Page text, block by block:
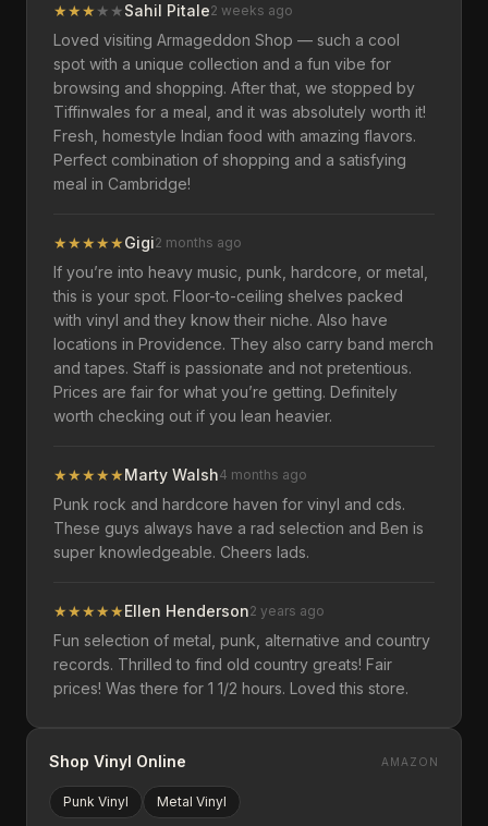
★★★ ★ ★Sahil Pitale2 weeks ago
Loved visiting Armageddon Shop — such a cool
spot with a unique collection and a fun vibe for
browsing and shopping. After that, we stopped by
Tiffinwales for a meal, and it was absolutely worth it!
Fresh, homestyle Indian food with amazing flavors.
Perfect combination of shopping and a satisfying
meal in Cambridge!
★★★★★Gigi2 months ago
If you’re into heavy music, punk, hardcore, or metal,
this is your spot. Floor-to-ceiling shelves packed
with vinyl and they know their niche. Also have
locations in Providence. They also carry band merch
and tapes. Staff is passionate and not pretentious.
Prices are fair for what you’re getting. Definitely
worth checking out if you lean heavier.
★★★★★Marty Walsh4 months ago
Punk rock and hardcore haven for vinyl and cds.
These guys always have a rad selection and Ben is
super knowledgeable. Cheers lads.
★★★★★Ellen Henderson2 years ago
Fun selection of metal, punk, alternative and country
records. Thrilled to find old country greats! Fair
prices! Was there for 1 1/2 hours. Loved this store.
Shop Vinyl Online AMAZON
Punk Vinyl Metal Vinyl